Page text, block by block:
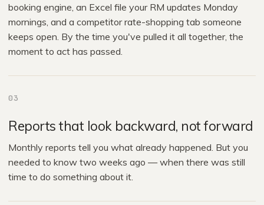
booking engine, an Excel file your RM updates Monday
mornings, and a competitor rate-shopping tab someone
keeps open. By the time you've pulled it all together, the
moment to act has passed.
03
Reports that look backward, not forward
Monthly reports tell you what already happened. But you
needed to know two weeks ago — when there was still
time to do something about it.